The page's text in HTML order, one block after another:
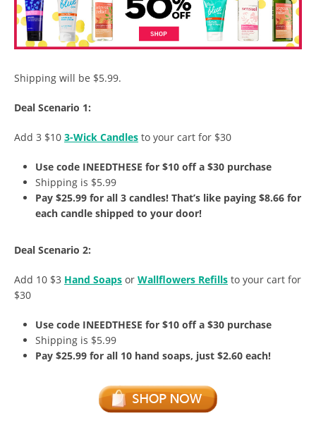
Shipping will be $5.99.
Deal Scenario 1:
Add 3 $10 3-Wick Candles to your cart for $30
Use code INEEDTHESE for $10 off a $30 purchase
Shipping is $5.99
Pay $25.99 for all 3 candles! That’s like paying $8.66 for
each candle shipped to your door!
Deal Scenario 2:
Add 10 $3 Hand Soaps or Wallflowers Refills to your cart for
$30
Use code INEEDTHESE for $10 off a $30 purchase
Shipping is $5.99
Pay $25.99 for all 10 hand soaps, just $2.60 each!